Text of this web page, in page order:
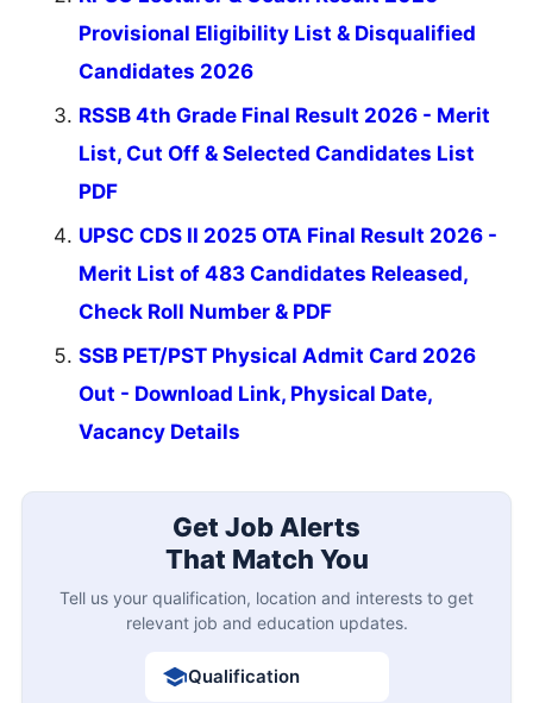
Provisional Eligibility List & Disqualified
Candidates 2026
RSSB 4th Grade Final Result 2026 - Merit
List, Cut Off & Selected Candidates List
PDF
UPSC CDS II 2025 OTA Final Result 2026 -
Merit List of 483 Candidates Released,
Check Roll Number & PDF
SSB PET/PST Physical Admit Card 2026
Out - Download Link, Physical Date,
Vacancy Details
Get Job Alerts
That Match You
Tell us your qualification, location and interests to get
relevant job and education updates.
Qualification